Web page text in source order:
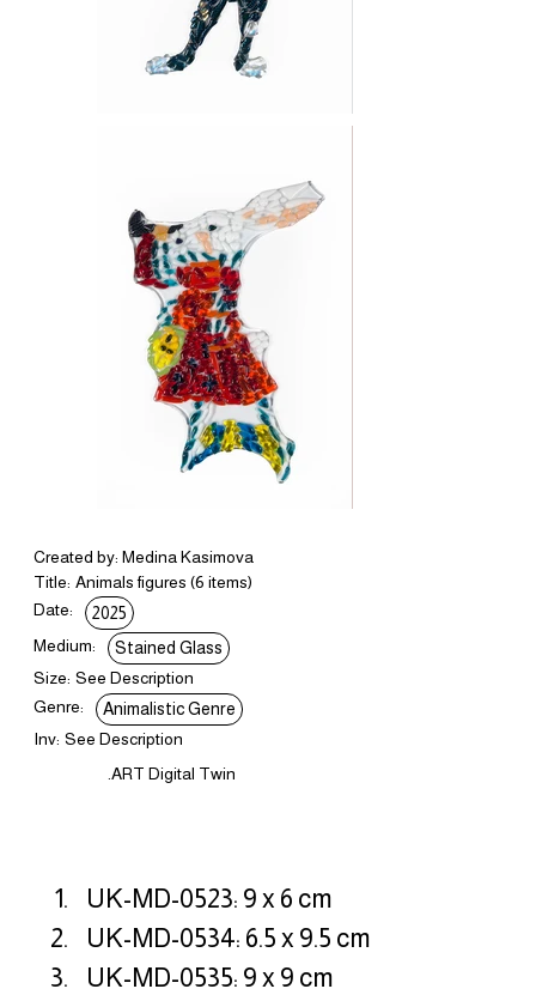
UK-MD-0523: 9 x 6 cm
UK-MD-0534: 6.5 x 9.5 cm
UK-MD-0535: 9 x 9 cm
Created by: Medina Kasimova
Title: Animals figures (6 items)
Date:
2025
Medium:
Stained Glass
Size: See Description
Genre:
Animalistic Genre
Inv: See Description
.ART Digital Twin